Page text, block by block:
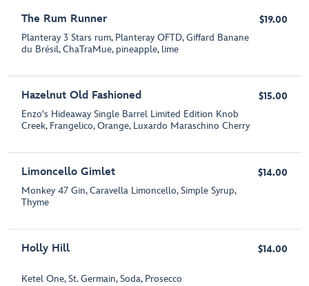
The Rum Runner
Planteray 3 Stars rum, Planteray OFTD, Giffard Banane
du Brésil, ChaTraMue, pineapple, lime
$19.00
Hazelnut Old Fashioned
Enzo's Hideaway Single Barrel Limited Edition Knob
Creek, Frangelico, Orange, Luxardo Maraschino Cherry
$15.00
Limoncello Gimlet
Monkey 47 Gin, Caravella Limoncello, Simple Syrup,
Thyme
$14.00
Holly Hill
Ketel One, St. Germain, Soda, Prosecco
$14.00